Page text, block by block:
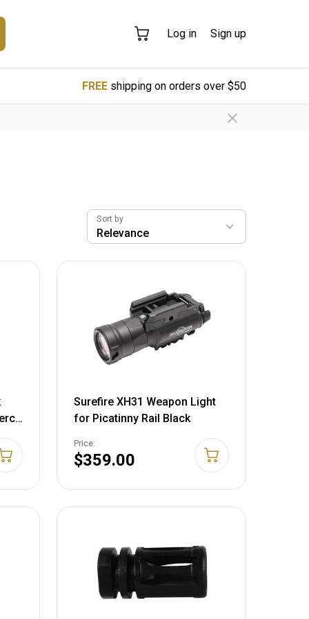
Log in Sign up
FREEshipping on orders over $50
Sort by
Surefire XH31 Weapon Light
for Picatinny Rail Black
Price:
$359.00